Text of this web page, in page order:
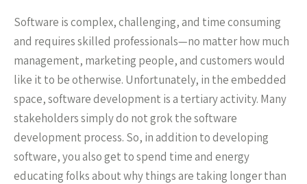
Software is complex, challenging, and time consuming
and requires skilled professionals—no matter how much
management, marketing people, and customers would
like it to be otherwise. Unfortunately, in the embedded
space, software development is a tertiary activity. Many
stakeholders simply do not grok the software
development process. So, in addition to developing
software, you also get to spend time and energy
educating folks about why things are taking longer than